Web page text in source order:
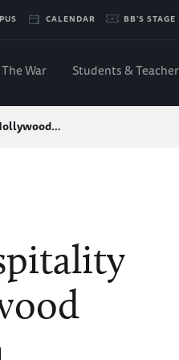
CALENDAR BB'S
The War Students &